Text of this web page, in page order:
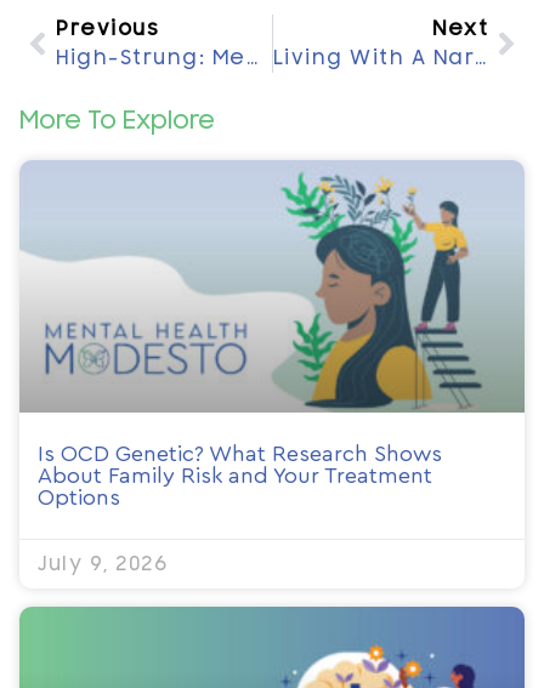
Previous
High-Strung: Meaning And What This Personality Trait Reveals About You
Next
Living With A Narcissist: Daily Realities, Emotional Impact, And Ways To Protect Your Well-Being
More To Explore
Is OCD Genetic? What Research Shows
About Family Risk and Your Treatment
Options
July 9, 2026